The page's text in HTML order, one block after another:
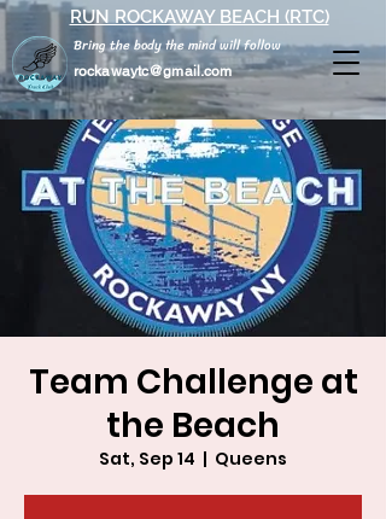
rockawaytc@gmail.com
Bring the body the mind will follow
RUN ROCKAWAY BEACH (RTC)
Team Challenge at
the Beach
Sat, Sep 14
  |
Queens